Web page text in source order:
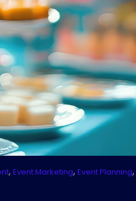
, Event Marketing, Event Planning,